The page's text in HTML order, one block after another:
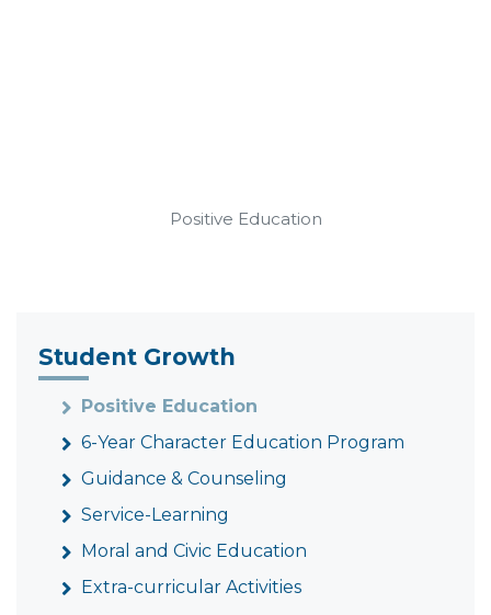
Positive Education
Student Growth
Positive Education
6-Year Character Education Program
Guidance & Counseling
Service-Learning
Moral and Civic Education
Extra-curricular Activities